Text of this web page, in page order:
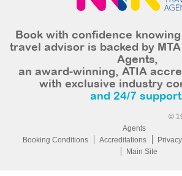
Book with confidence
travel advisor is backed by
Agents,
an award-winning, ATIA
with exclusive industry
and 24/7
©
Agents
Booking Conditions
Accreditations
Main Site